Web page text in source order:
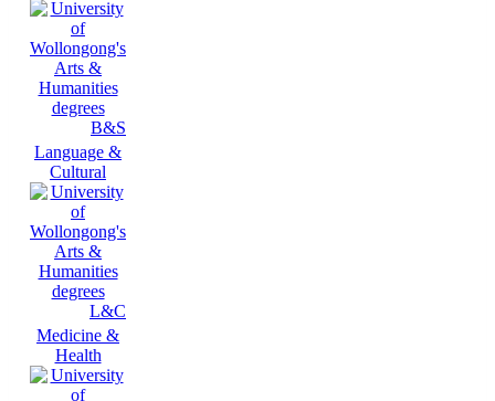
B&S
Language &
Cultural
L&C
Medicine &
Health